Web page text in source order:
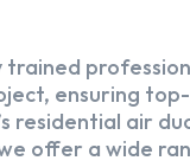
trained
ensuring
residential air
offer a wide